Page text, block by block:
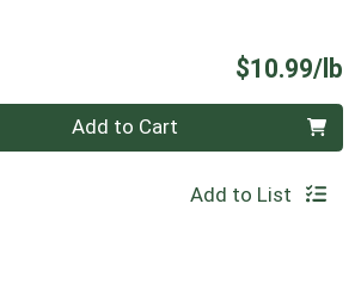
$10.99/lb
Add to Cart
Add to List